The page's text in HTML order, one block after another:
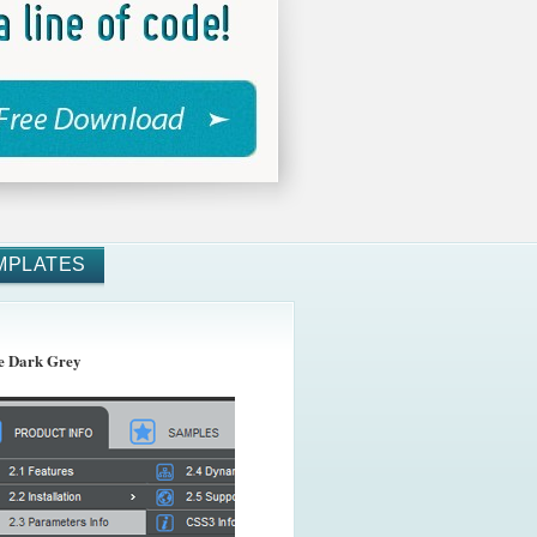
Dark Grey